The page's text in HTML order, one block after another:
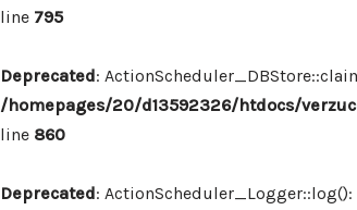
line 795
Deprecated:
/homepages/20/d13592326/htdocs/
line 860
Deprecated: